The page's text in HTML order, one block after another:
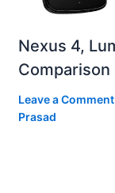
Nexus 4,
Comparison
Leave a Comment
Prasad